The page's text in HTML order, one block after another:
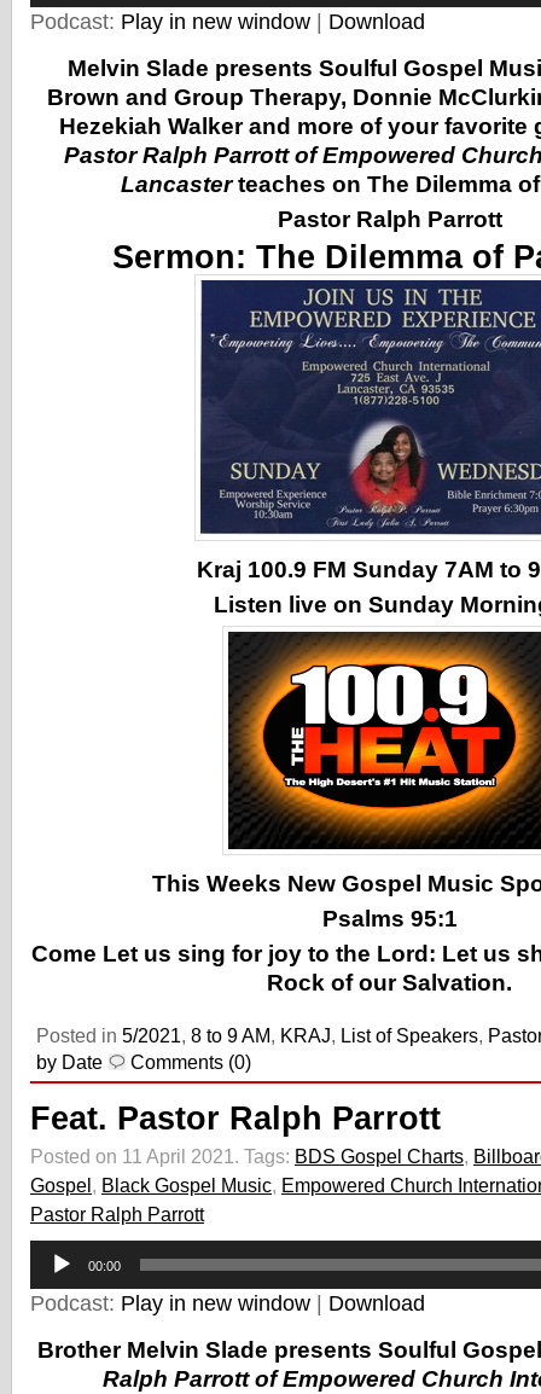
Podcast: Play in new window Download
Melvin Slade presents Soulful Gospel
Brown and Group Therapy, Donnie
Hezekiah Walker and more of your favorite
Pastor Ralph Parrott of Empowered
Lancaster teaches on The Dilemma
Pastor Ralph Parrott
Sermon: The Dilemma of
Kraj 100.9 FM Sunday 7AM to
Listen live on Sunday
This Weeks New Gospel Music
Psalms 95:1
Come Let us sing for joy to the Lord: Let us
Rock of our Salvation.
Posted in 5/2021, 8 to 9 AM, KRAJ, List of Speakers,
by Date
Comments (0)
Feat. Pastor Ralph Parrott
Posted on 11 April 2021. Tags: BDS Gospel Charts,
Gospel, Black Gospel Music, Empowered Church
Pastor Ralph Parrott
Audio
Player
00:00
Podcast: Play in new window Download
Brother Melvin Slade presents Soulful
Ralph Parrott of Empowered Church